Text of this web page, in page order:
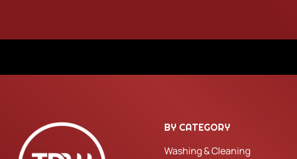
BY CATEGORY
Washing & Cleaning